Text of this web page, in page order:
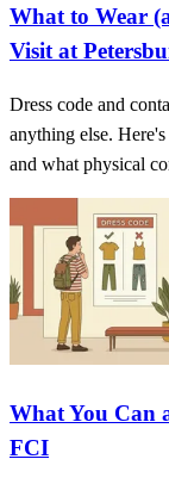
What to Wear
Visit at
Dress code and
anything else.
and what physical
What You Can
FCI